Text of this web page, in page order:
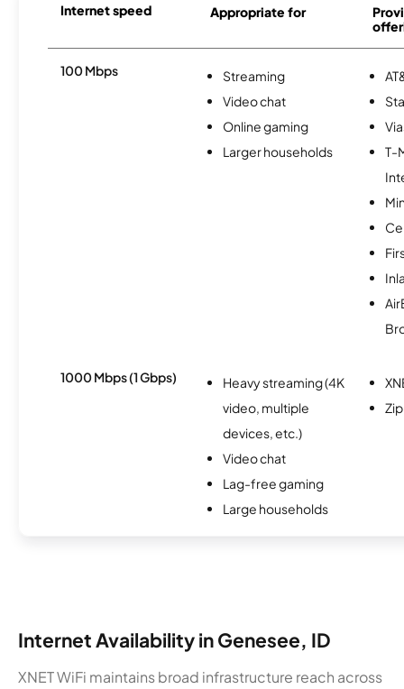
Internet speed Appropriate for
100 Mbps
Streaming
Video chat
Online gaming
Larger households
T-
1000 Mbps (1 Gbps)
Heavy streaming (4K
video, multiple
devices, etc.)
Video chat
Lag-free gaming
Large households
Internet Availability in Genesee, ID
XNET WiFi maintains broad infrastructure reach across